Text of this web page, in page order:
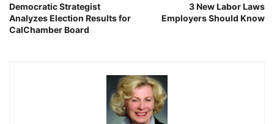
Democratic Strategist
Analyzes Election Results for
CalChamber Board
3 New Labor Laws
Employers Should Know